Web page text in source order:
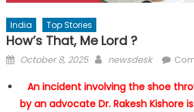
India Top Stories
How’s That, Me Lord ?
Posted
October 8, 2025 Author
newsdesk
An incident involving the shoe
by an advocate Dr. Rakesh Kishore